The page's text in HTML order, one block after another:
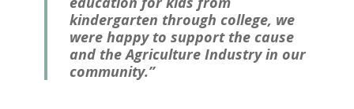
kindergarten through college, we
were happy to support the cause
and the Agriculture Industry in our
community.”